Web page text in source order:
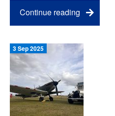
Continue reading
3 Sep 2025